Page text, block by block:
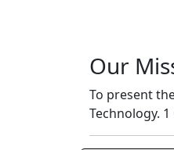
Our
To present
Technology.